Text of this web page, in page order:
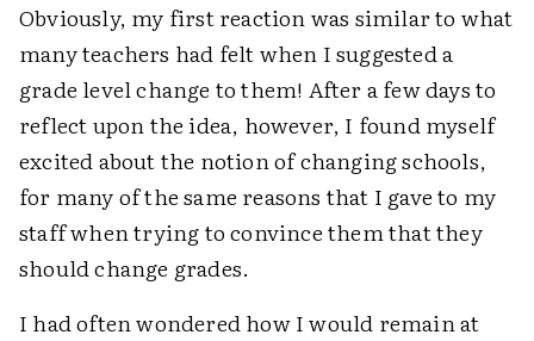
Obviously, my first reaction was similar to what
many teachers had felt when I suggested a
grade level change to them! After a few days to
reflect upon the idea, however, I found myself
excited about the notion of changing schools,
for many of the same reasons that I gave to my
staff when trying to convince them that they
should change grades.
I had often wondered how I would remain at